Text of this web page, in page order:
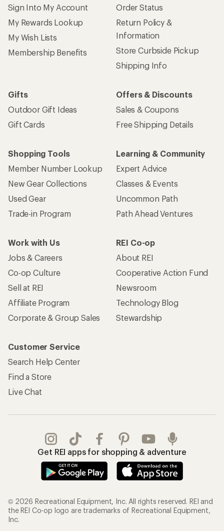
Sign Into My Account
My Rewards Lookup
My Wish Lists
Membership Benefits
Order Status
Return Policy &
Information
Store Curbside Pickup
Shipping Info
Gifts
Outdoor Gift Ideas
Gift Cards
Offers & Discounts
Sales & Coupons
Free Shipping Details
Shopping Tools
Member Number Lookup
New Gear Collections
Used Gear
Trade-in Program
Learning & Community
Expert Advice
Classes & Events
Uncommon Path
Path Ahead Ventures
Work with Us
Jobs & Careers
Co-op Culture
Sell at REI
Affiliate Program
Corporate & Group Sales
REI Co-op
About REI
Cooperative Action Fund
Newsroom
Technology Blog
Stewardship
Customer Service
Search Help Center
Find a Store
Live Chat
Get REI apps for shopping & adventure
© 2026 Recreational Equipment, Inc. All rights reserved. REI and
the REI Co-op logo are trademarks of Recreational Equipment,
Inc.